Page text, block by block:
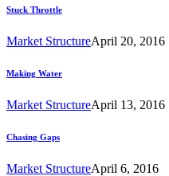
Stuck Throttle
Market StructureApril 20, 2016
Making Water
Market StructureApril 13, 2016
Chasing Gaps
Market StructureApril 6, 2016